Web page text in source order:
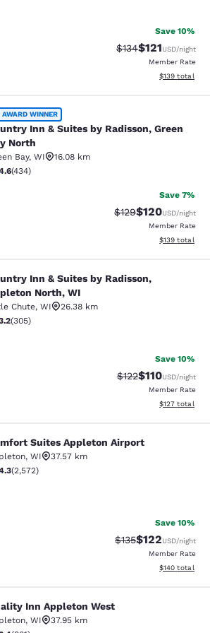
Save 10%
Strikethrough Rate:
$134Discounted
$121USD/night
Member Rate
View
$139 total
& Suites by Radisson,
AWARD WINNER
Inn & Suites by Radisson, Green
North
Bay, WI
16.08 km
stars rating. Exceptional. 434 reviews
(434)
Save 7%
Strikethrough Rate:
$129Discounted
$120USD/night
Member Rate
View
$139 total
& Suites by Radisson,
Inn & Suites by Radisson,
North, WI
Chute, WI
26.38 km
stars rating. Good. 305 reviews
(305)
Save 10%
Strikethrough
$122Discounted
$110USD/night
Member Rate
View
$127 total
Appleton Airport
Suites Appleton Airport
, WI
37.57 km
stars rating. Excellent. 2572 reviews
(2,572)
Save 10%
Strikethrough Rate:
$135Discounted
$122USD/night
Member Rate
View
$140 total
West
Inn Appleton West
, WI
37.95 km